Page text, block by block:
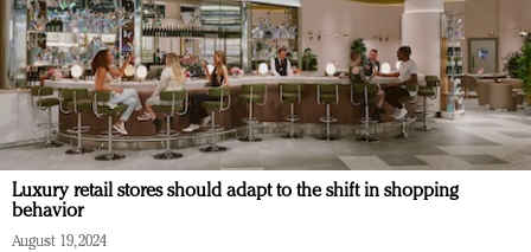
Luxury retail stores should adapt to the shift in shopping
behavior
August 19, 2024